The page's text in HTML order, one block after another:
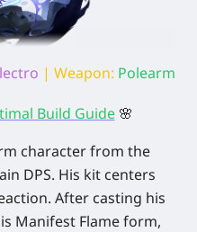
| Weapon: Polearm
Build Guide 🌸
character from the
DPS. His kit centers
After casting his
Manifest Flame form,